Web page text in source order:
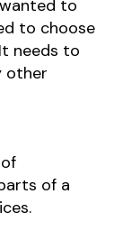
to
to choose
needs to
other
of a